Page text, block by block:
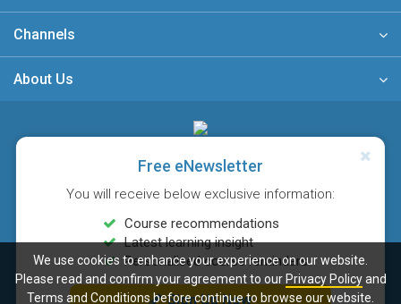
Free eNewsletter
You will receive below exclusive information:
Course recommendations
Latest learning insight
Personalised course reminders
Sign Up Now
Channels
About Us
Sitemap FAQ Privacy Policy Terms & Conditions
© Copyright 2026 Career Times Online Limited. All rights reserved.
We use cookies to enhance your experience on our website.
Please read and confirm your agreement to our Privacy Policyand
Terms and Conditionsbefore continue to browse our website.